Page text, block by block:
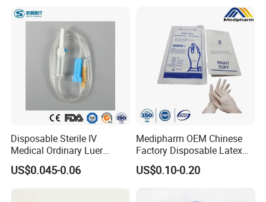
Disposable Sterile IV
Medical Ordinary Luer
Slip/Lock Infusion Set with
Needle CE, ISO with Filter
Intravenous Drip Chamber
US$0.045-0.06
Medipharm OEM Chinese
Factory Disposable Latex
Surgical Glove Medical
Surgical Gloves
US$0.10-0.20